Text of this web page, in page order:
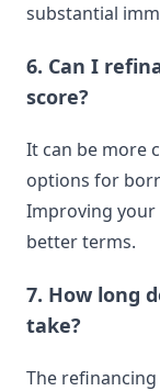
substantial
6. Can I
score?
It can be more
options for
Improving your
better terms.
7. How long
take?
The